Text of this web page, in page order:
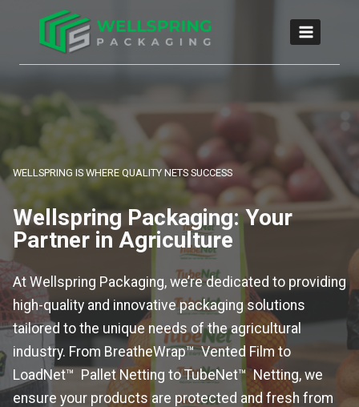
WELLSPRING IS WHERE QUALITY NETS SUCCESS
Wellspring Packaging: Your
Partner in Agriculture
At Wellspring Packaging, we’re dedicated to providing
high-quality and innovative packaging solutions
tailored to the unique needs of the agricultural
industry. From BreatheWrap™ Vented Film to
LoadNet™ Pallet Netting to TubeNet™ Netting, we
ensure your products are protected and fresh from